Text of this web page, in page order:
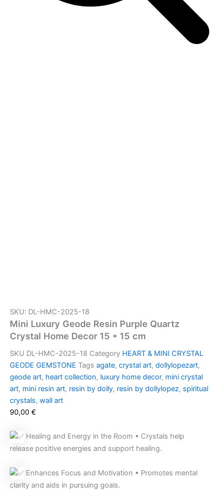
SKU: DL-HMC-2025-18
Mini Luxury Geode Resin Purple Quartz
Crystal Home Decor 15 * 15 cm
SKU DL-HMC-2025-18 Category HEART & MINI CRYSTAL
GEODE GEMSTONE Tags agate, crystal art, dollylopezart,
geode art, heart collection, luxury home decor, mini crystal
art, mini resin art, resin by dolly, resin by dollylopez, spiritual
crystals, wall art
90,00 €
Healing and Energy in the Room • Crystals help
release positive energies and support healing.
Enhances Focus and Motivation • Promotes mental
clarity and aids in pursuing goals.